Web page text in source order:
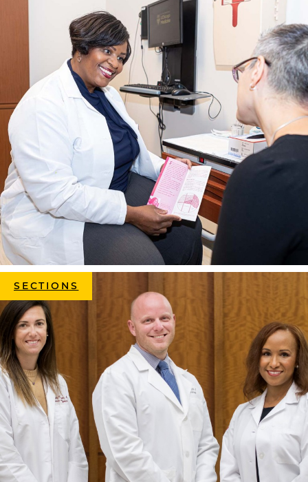
SECTIONS